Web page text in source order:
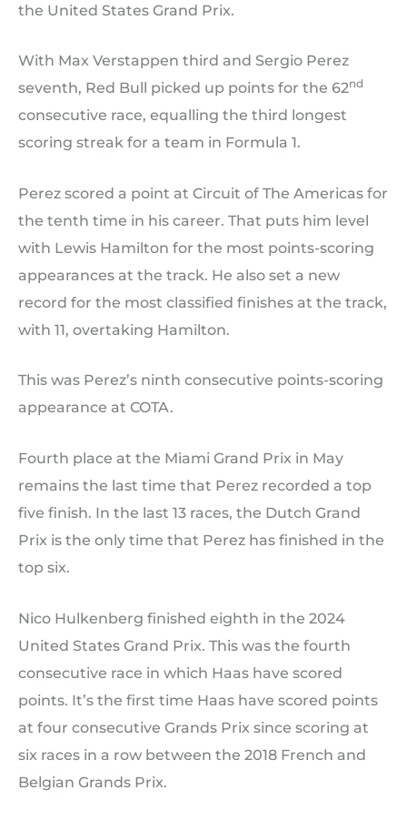
the United States Grand Prix.
With Max Verstappen third and Sergio Perez
seventh, Red Bull picked up points for the 62nd
consecutive race, equalling the third longest
scoring streak for a team in Formula 1.
Perez scored a point at Circuit of The Americas for
the tenth time in his career. That puts him level
with Lewis Hamilton for the most points-scoring
appearances at the track. He also set a new
record for the most classified finishes at the track,
with 11, overtaking Hamilton.
This was Perez’s ninth consecutive points-scoring
appearance at COTA.
Fourth place at the Miami Grand Prix in May
remains the last time that Perez recorded a top
five finish. In the last 13 races, the Dutch Grand
Prix is the only time that Perez has finished in the
top six.
Nico Hulkenberg finished eighth in the 2024
United States Grand Prix. This was the fourth
consecutive race in which Haas have scored
points. It’s the first time Haas have scored points
at four consecutive Grands Prix since scoring at
six races in a row between the 2018 French and
Belgian Grands Prix.